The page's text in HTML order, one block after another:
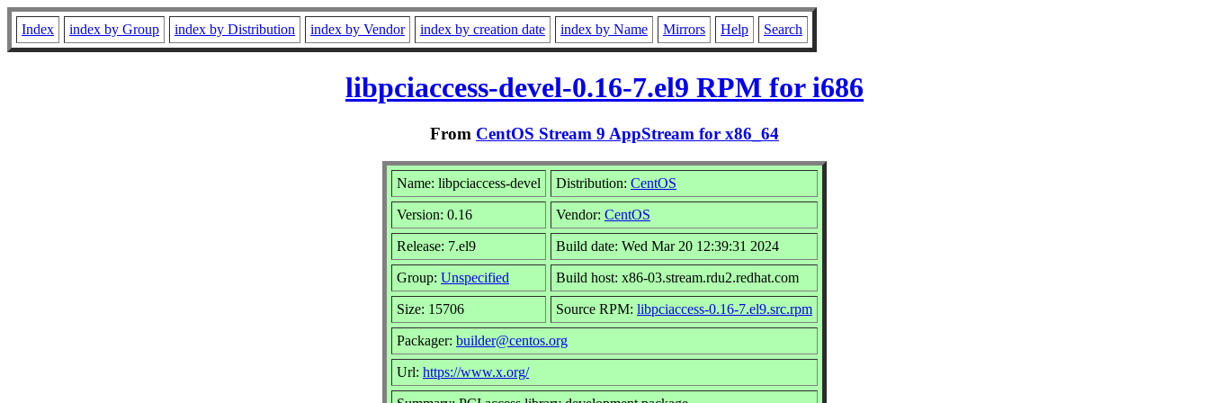
Index index by Group index by Distribution index by Vendor index by creation date index by Name Mirrors Help Search
libpciaccess-devel-0.16-7.el9 RPM for i686
From CentOS Stream 9 AppStream for x86_64
Name: libpciaccess-devel Distribution: CentOS
Version: 0.16 Vendor: CentOS
Release: 7.el9 Build date: Wed Mar 20 12:39:31 2024
Group: Unspecified Build host: x86-03.stream.rdu2.redhat.com
Size: 15706 Source RPM: libpciaccess-0.16-7.el9.src.rpm
Packager: builder@centos.org
Url: https://www.x.org/